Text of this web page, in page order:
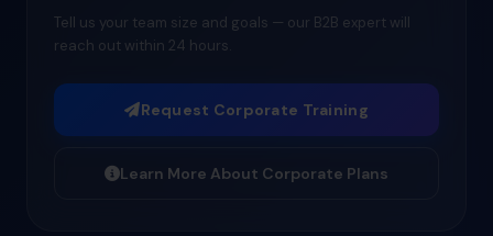
Tell us your team size and goals — our B2B expert will
reach out within 24 hours.
Request Corporate Training
Learn More About Corporate Plans